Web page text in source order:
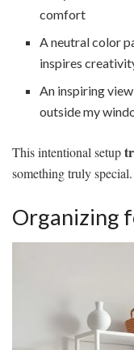
comfort
A neutral color
inspires
An inspiring
outside my
This intentional setup
something truly special.
Organizing